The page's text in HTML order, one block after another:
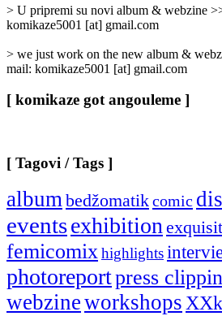
> U pripremi su novi album & webzine
komikaze5001 [at] gmail.com
> we just work on the new album &
mail: komikaze5001 [at] gmail.com
[ komikaze got angouleme ]
[ Tagovi / Tags ]
albumbedžomatikcomic
eventsexhibition
femicomixhighlights
photoreportpress
webzineworkshops